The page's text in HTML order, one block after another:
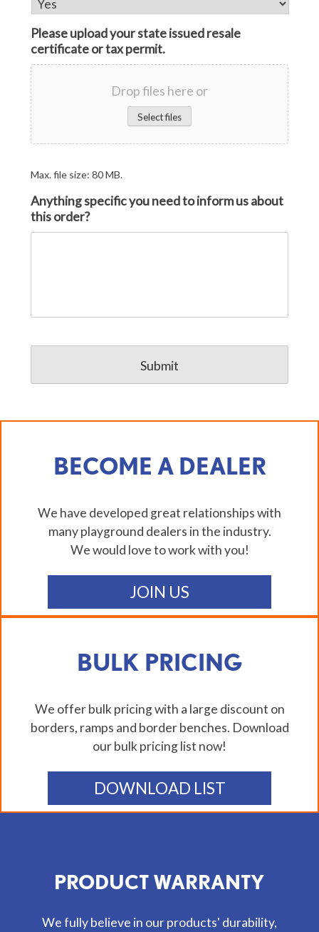
Please upload your state issued resale
certificate or tax permit.
Drop files here or
Select files
Max. file size: 80 MB.
Anything specific you need to inform us about
this order?
BECOME A DEALER
We have developed great relationships with
many playground dealers in the industry.
We would love to work with you!
JOIN US
BULK PRICING
We offer bulk pricing with a large discount on
borders, ramps and border benches. Download
our bulk pricing list now!
DOWNLOAD LIST
PRODUCT WARRANTY
We fully believe in our products' durability,